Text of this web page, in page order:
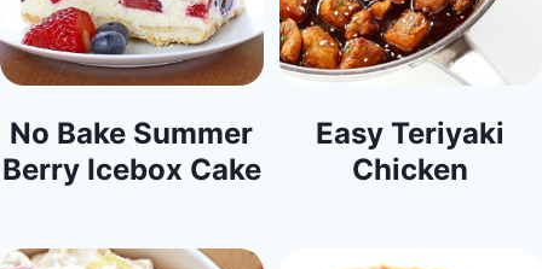
No Bake Summer
Berry Icebox Cake
Easy Teriyaki
Chicken